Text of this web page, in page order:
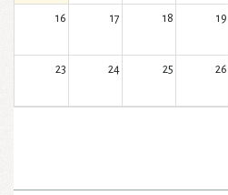
16 17 18 19
23 24 25 26